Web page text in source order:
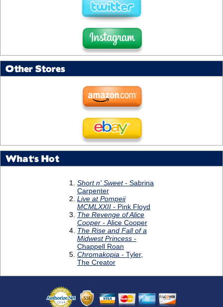
Other Stores
What's Hot